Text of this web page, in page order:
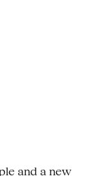
and a new